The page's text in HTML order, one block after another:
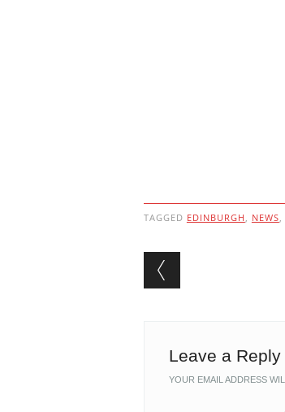
TAGGED EDINBURGH NEWS
Post
Leave a Reply
YOUR EMAIL ADDRESS